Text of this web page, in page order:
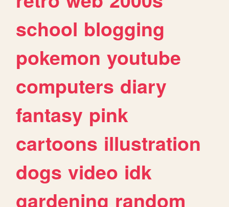
school blogging
pokemon youtube
computers diary
fantasy pink
cartoons illustration
dogs video idk
gardening random